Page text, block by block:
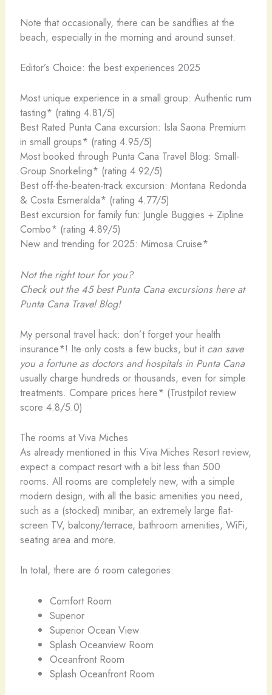
Note that occasionally, there can be sandflies at the
beach, especially in the morning and around sunset.
Editor’s Choice: the best experiences 2025
Most unique experience in a small group: Authentic rum
tasting* (rating 4.81/5)
Best Rated Punta Cana excursion: Isla Saona Premium
in small groups* (rating 4.95/5)
Most booked through Punta Cana Travel Blog: Small-
Group Snorkeling* (rating 4.92/5)
Best off-the-beaten-track excursion: Montana Redonda
& Costa Esmeralda* (rating 4.77/5)
Best excursion for family fun: Jungle Buggies + Zipline
Combo* (rating 4.89/5)
New and trending for 2025: Mimosa Cruise*
Not the right tour for you?
Check out the 45 best Punta Cana excursions here at
Punta Cana Travel Blog!
My personal travel hack: don’t forget your health
insurance*! Ite only costs a few bucks, but it can save
you a fortune as doctors and hospitals in Punta Cana
usually charge hundreds or thousands, even for simple
treatments. Compare prices here* (Trustpilot review
score 4.8/5.0)
The rooms at Viva Miches
As already mentioned in this Viva Miches Resort review,
expect a compact resort with a bit less than 500
rooms. All rooms are completely new, with a simple
modern design, with all the basic amenities you need,
such as a (stocked) minibar, an extremely large flat-
screen TV, balcony/terrace, bathroom amenities, WiFi,
seating area and more.
In total, there are 6 room categories:
Comfort Room
Superior
Superior Ocean View
Splash Oceanview Room
Oceanfront Room
Splash Oceanfront Room